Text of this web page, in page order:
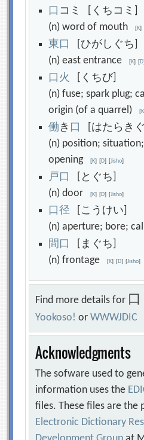
口 コミ [くちコミ]
(n) word of mouth[K]
東 口
[ひがしぐち]
(n) east entrance[K] [D]
口 火
[くちび]
(n) fuse; spark plug;
origin (of a quarrel)[K
働き 口
[はたらきぐ
(n) position;
opening[K] [D] [Jisho]
戸 口
[とぐち]
(n) door[K] [D] [Jisho]
口径 [こうけい]
(n) aperture; bore;
間 口
[まぐち]
(n) frontage[K] [D] [Jisho]
Find more details for 口
Yookoso! orWWWJDIC
Acknowledgments
The sofware used to
information uses the
files. These files are the
Electronic Dictionary